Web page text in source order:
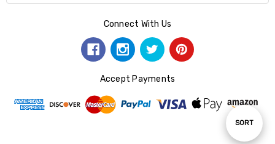
Sort
SORT
Connect With Us
Accept Payments